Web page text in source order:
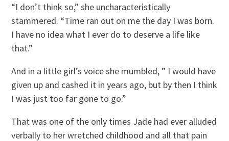
“I don’t think so,” she uncharacteristically
stammered. “Time ran out on me the day I was born.
I have no idea what I ever do to deserve a life like
that.”
And in a little girl’s voice she mumbled, ” I would have
given up and cashed it in years ago, but by then I think
I was just too far gone to go.”
That was one of the only times Jade had ever alluded
verbally to her wretched childhood and all that pain